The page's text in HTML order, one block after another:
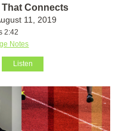
Connects
11, 2019
2:42
Notes
Listen